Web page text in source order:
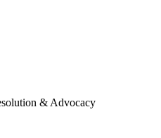
& Advocacy